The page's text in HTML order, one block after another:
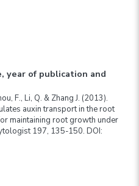
year of publication and
F., Li, Q. & Zhang J. (2013).
auxin transport in the root
maintaining root growth under
197, 135-150. DOI: